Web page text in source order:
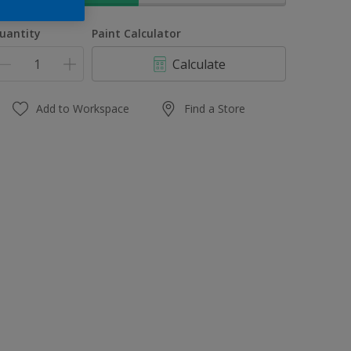
Paint Calculator
Calculate
Add to Workspace Find a Store